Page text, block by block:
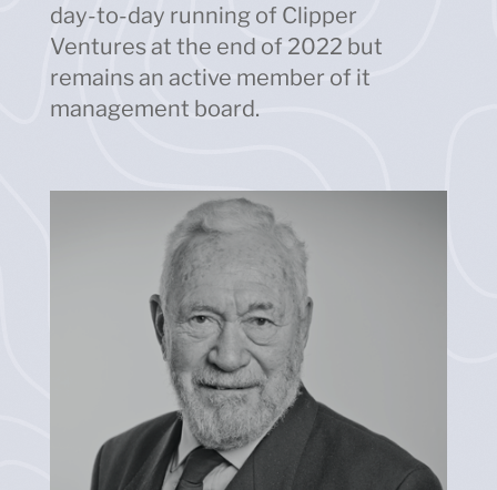
day-to-day running of Clipper
Ventures at the end of 2022 but
remains an active member of it
management board.